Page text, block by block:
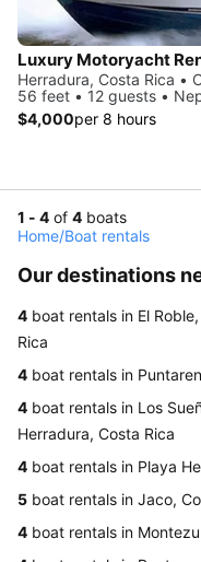
Luxury Motoryacht
Herradura, Costa Rica •
56 feet • 12 guests •
$4,000per 8 hours
1 - 4 of 4 boats
Home/Boat rentals
Our destinations
4 boat rentals in El
Rica
4 boat rentals in
4 boat rentals in Los
Herradura, Costa Rica
4 boat rentals in Playa
5 boat rentals in Jaco,
4 boat rentals in